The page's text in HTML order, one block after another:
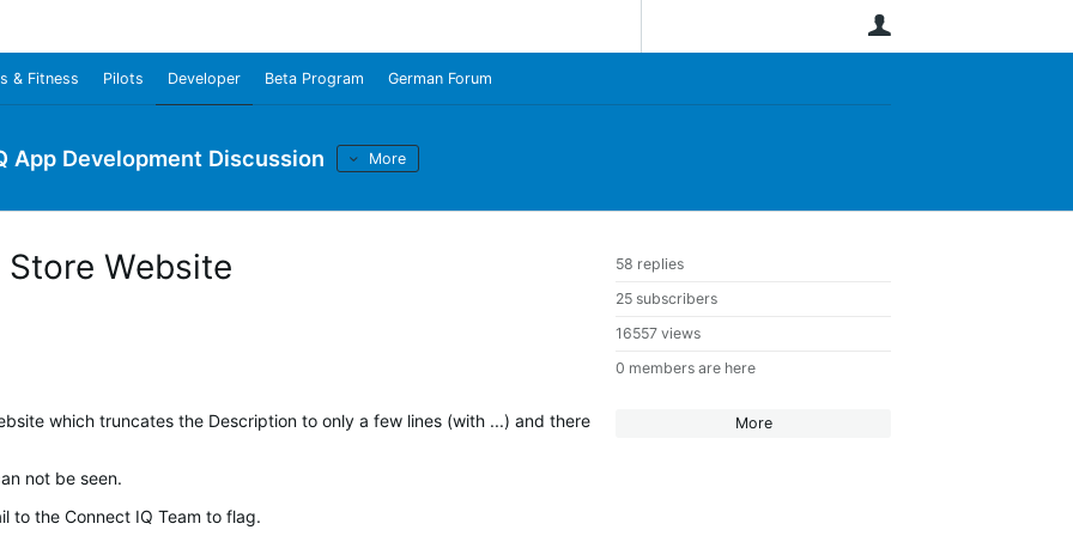
& Fitness Pilots Developer Beta Program German Forum
App Development Discussion More
58 replies
25 subscribers
16557 views
0 members are here
More
Website
which truncates the Description to only a few lines (with ...) and there
not be seen.
to the Connect IQ Team to flag.